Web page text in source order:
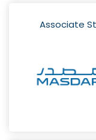
Associate